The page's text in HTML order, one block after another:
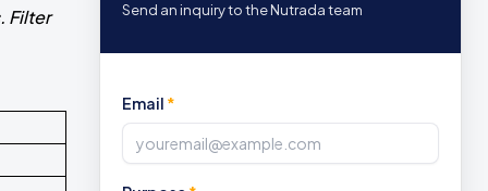
Filter
Send an inquiry to the Nutrada team
Email *